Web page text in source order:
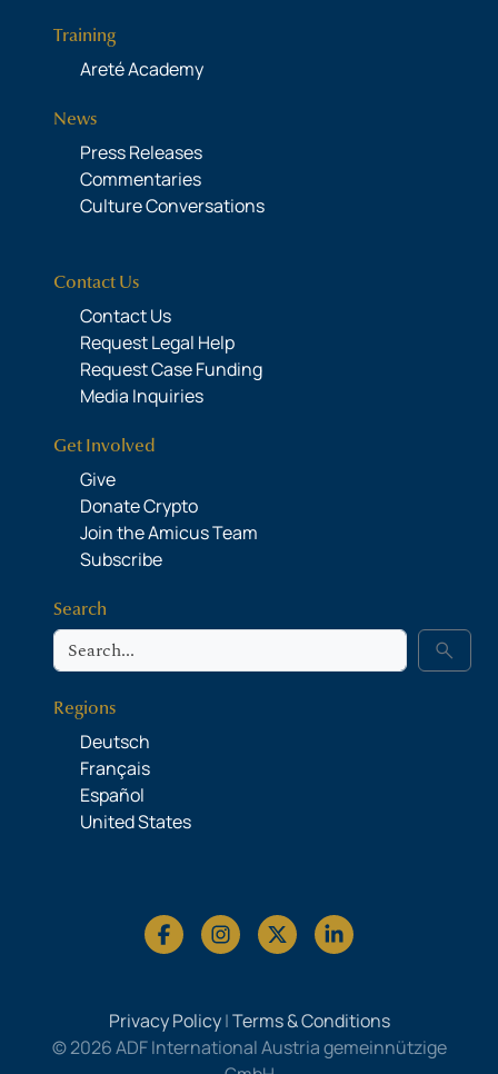
Training
Areté Academy
News
Press Releases
Commentaries
Culture Conversations
Contact Us
Contact Us
Request Legal Help
Request Case Funding
Media Inquiries
Get Involved
Give
Donate Crypto
Join the Amicus Team
Subscribe
Search
Search search
Regions
Deutsch
Français
Español
United States
Privacy Policy|Terms & Conditions
© 2026 ADF International Austria gemeinnützige